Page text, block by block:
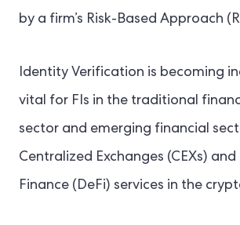
by a firm’s Risk-Based Approach
Identity Verification is becoming
vital for FIs in the traditional
sector and emerging financial
Centralized Exchanges (CEXs)
Finance (DeFi) services in the